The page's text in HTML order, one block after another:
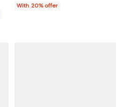
With 20% offer